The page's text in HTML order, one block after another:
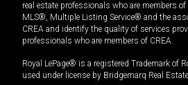
real estate professionals who are members
MLS®, Multiple Listing Service® and the
CREA and identify the quality of services
professionals who are members of CREA.
Royal LePage® is a registered Trademark of
used under license by Bridgemarq Real